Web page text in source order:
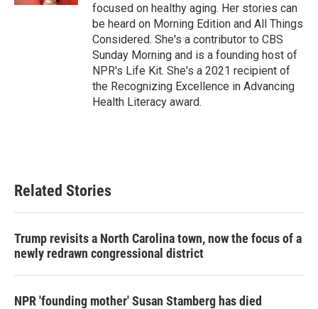
focused on healthy aging. Her stories can
be heard on Morning Edition and All Things
Considered. She's a contributor to CBS
Sunday Morning and is a founding host of
NPR's Life Kit. She's a 2021 recipient of
the Recognizing Excellence in Advancing
Health Literacy award.
Related Stories
Trump revisits a North Carolina town, now the focus of a
newly redrawn congressional district
NPR 'founding mother' Susan Stamberg has died